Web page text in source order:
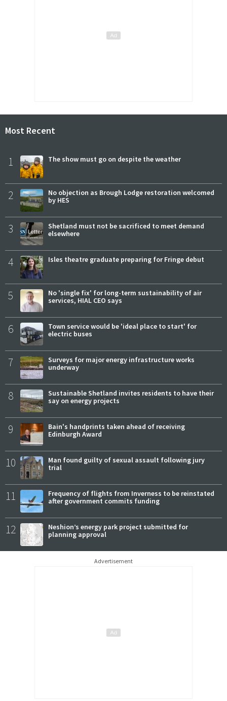
Most Recent
1 The show must go on despite the weather
2
No objection as Brough Lodge restoration welcomed
by HES
3
Shetland must not be sacrificed to meet demand
elsewhere
4 Isles theatre graduate preparing for Fringe debut
5
No 'single fix' for long-term sustainability of air
services, HIAL CEO says
6
Town service would be 'ideal place to start' for
electric buses
7
Surveys for major energy infrastructure works
underway
8
Sustainable Shetland invites residents to have their
say on energy projects
9
Bain's handprints taken ahead of receiving
Edinburgh Award
10
Man found guilty of sexual assault following jury
trial
11
Frequency of flights from Inverness to be reinstated
after government commits funding
12
Neshion’s energy park project submitted for
planning approval
Advertisement